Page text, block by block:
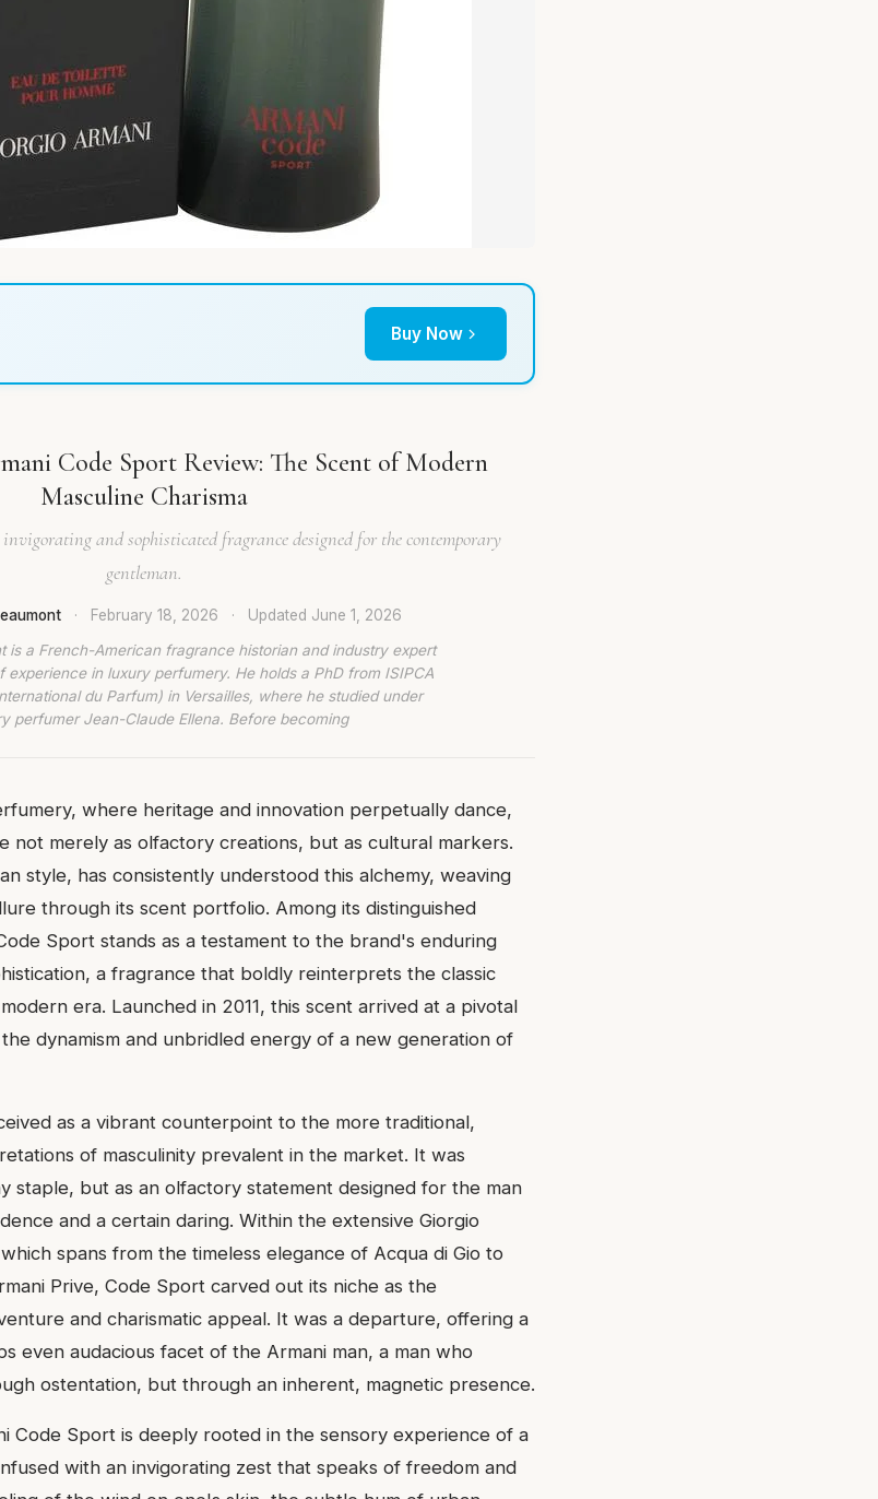
Buy Now
Code Sport Review: The Scent of Modern
Masculine Charisma
and sophisticated fragrance designed for the contemporary
gentleman.
· February 18, 2026 · Updated June 1, 2026
is a French-American fragrance historian and industry expert
experience in luxury perfumery. He holds a PhD from ISIPCA
du Parfum) in Versailles, where he studied under
perfumer Jean-Claude Ellena. Before becoming
where heritage and innovation perpetually dance,
not merely as olfactory creations, but as cultural markers.
style, has consistently understood this alchemy, weaving
through its scent portfolio. Among its distinguished
Sport stands as a testament to the brand's enduring
a fragrance that boldly reinterprets the classic
era. Launched in 2011, this scent arrived at a pivotal
dynamism and unbridled energy of a new generation of
as a vibrant counterpoint to the more traditional,
of masculinity prevalent in the market. It was
staple, but as an olfactory statement designed for the man
and a certain daring. Within the extensive Giorgio
spans from the timeless elegance of Acqua di Gio to
Prive, Code Sport carved out its niche as the
and charismatic appeal. It was a departure, offering a
even audacious facet of the Armani man, a man who
ostentation, but through an inherent, magnetic presence.
Code Sport is deeply rooted in the sensory experience of a
with an invigorating zest that speaks of freedom and